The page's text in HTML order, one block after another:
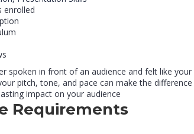
enrolled
spoken in front of an audience and felt like
pitch, tone, and pace can make the
impact on your audience
Requirements